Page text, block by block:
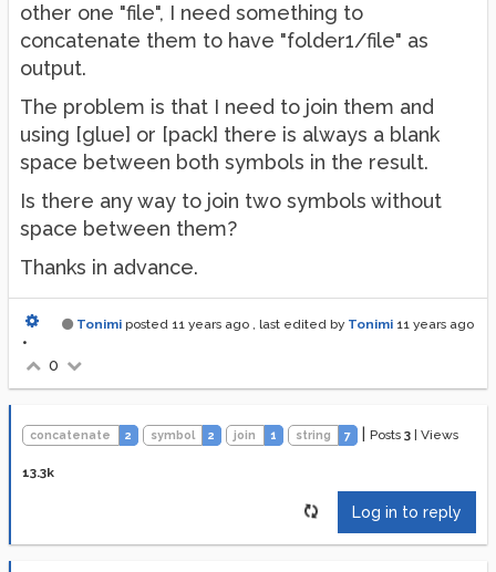
other one "file", I need something to
concatenate them to have "folder1/file" as
output.
The problem is that I need to join them and
using [glue] or [pack] there is always a blank
space between both symbols in the result.
Is there any way to join two symbols without
space between them?
Thanks in advance.
Tonimi posted 11 years ago , last edited by Tonimi 11 years ago
•
0
concatenate 2 symbol 2 join 1 string 7 Posts 3 |Views
13.3k
Log in to reply